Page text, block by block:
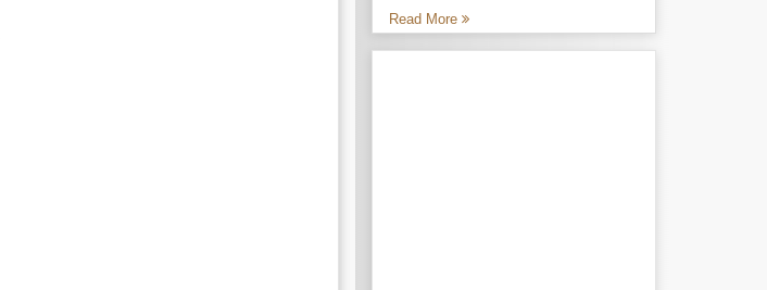
Read More